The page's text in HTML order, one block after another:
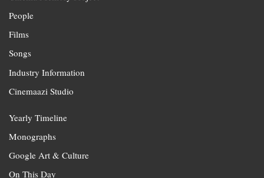
People
Films
Songs
Industry Information
Cinemaazi Studio
Yearly Timeline
Monographs
Google Art & Culture
On This Day